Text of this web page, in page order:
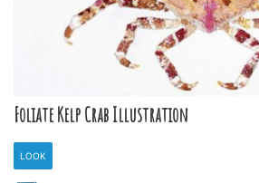
Foliate Kelp Crab Illustration
LOOK